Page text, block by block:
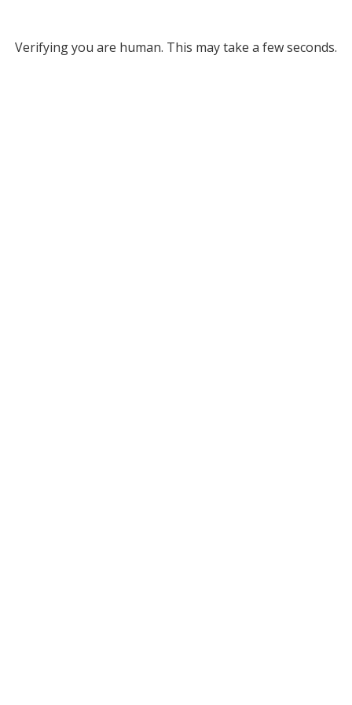
Verifying you are human. This may take a few seconds.